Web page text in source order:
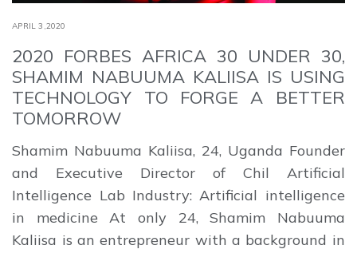
APRIL 3,2020
2020 FORBES AFRICA 30 UNDER 30,
SHAMIM NABUUMA KALIISA IS USING
TECHNOLOGY TO FORGE A BETTER
TOMORROW
Shamim Nabuuma Kaliisa, 24, Uganda Founder
and Executive Director of Chil Artificial
Intelligence Lab Industry: Artificial intelligence
in medicine At only 24, Shamim Nabuuma
Kaliisa is an entrepreneur with a background in